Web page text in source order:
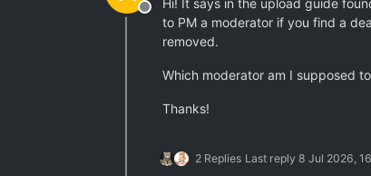
Offline
Hi! It says in the upload guide
to PM a moderator if you find a
removed.
Which moderator am I supposed
Thanks!
2 Replies Last reply 8 Jul 2026,